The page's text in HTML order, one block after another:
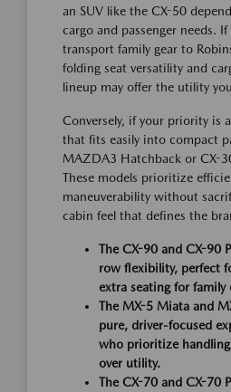
an SUV like the CX-50
cargo and passenger needs.
transport family gear to
folding seat versatility and
lineup may offer the utility
Conversely, if your priority is
that fits easily into compact
MAZDA3 Hatchback or CX-
These models prioritize
maneuverability without
cabin feel that defines the
The CX-90 and CX-90
row flexibility, perfect
extra seating for
The MX-5 Miata and
pure, driver-focused
who prioritize handling
over utility.
The CX-70 and CX-70